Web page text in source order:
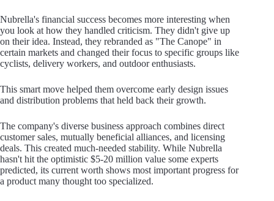
Nubrella's financial success becomes more interesting when
you look at how they handled criticism. They didn't give up
on their idea. Instead, they rebranded as "The Canope" in
certain markets and changed their focus to specific groups like
cyclists, delivery workers, and outdoor enthusiasts.
This smart move helped them overcome early design issues
and distribution problems that held back their growth.
The company's diverse business approach combines direct
customer sales, mutually beneficial alliances, and licensing
deals. This created much-needed stability. While Nubrella
hasn't hit the optimistic $5-20 million value some experts
predicted, its current worth shows most important progress for
a product many thought too specialized.